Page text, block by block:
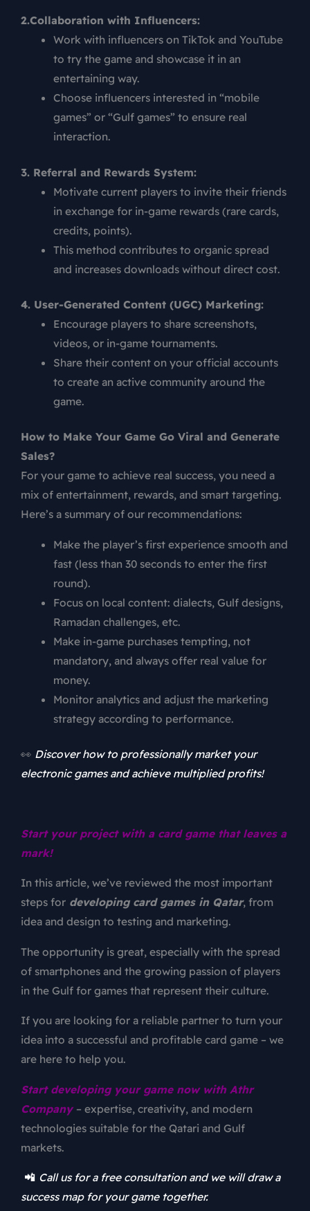
2.Collaboration with Influencers:
Work with influencers on TikTok and YouTube
to try the game and showcase it in an
entertaining way.
Choose influencers interested in “mobile
games” or “Gulf games” to ensure real
interaction.
3. Referral and Rewards System:
Motivate current players to invite their friends
in exchange for in-game rewards (rare cards,
credits, points).
This method contributes to organic spread
and increases downloads without direct cost.
4. User-Generated Content (UGC) Marketing:
Encourage players to share screenshots,
videos, or in-game tournaments.
Share their content on your official accounts
to create an active community around the
game.
How to Make Your Game Go Viral and Generate
Sales?
For your game to achieve real success, you need a
mix of entertainment, rewards, and smart targeting.
Here’s a summary of our recommendations:
Make the player’s first experience smooth and
fast (less than 30 seconds to enter the first
round).
Focus on local content: dialects, Gulf designs,
Ramadan challenges, etc.
Make in-game purchases tempting, not
mandatory, and always offer real value for
money.
Monitor analytics and adjust the marketing
strategy according to performance.
👀 Discover how to professionally market your
electronic games and achieve multiplied profits!
Start your project with a card game that leaves a
mark!
In this article, we’ve reviewed the most important
steps for developing card games in Qatar, from
idea and design to testing and marketing.
The opportunity is great, especially with the spread
of smartphones and the growing passion of players
in the Gulf for games that represent their culture.
If you are looking for a reliable partner to turn your
idea into a successful and profitable card game – we
are here to help you.
Start developing your game now with Athr
Company – expertise, creativity, and modern
technologies suitable for the Qatari and Gulf
markets.
📲 Call us for a free consultation and we will draw a
success map for your game together.